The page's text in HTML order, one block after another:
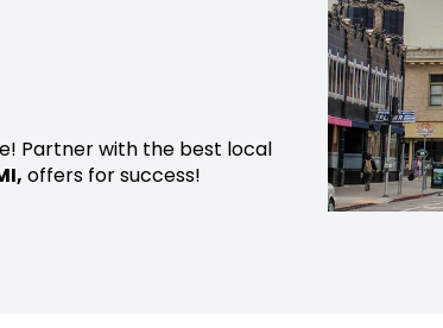
Partner with the best local
offers for success!